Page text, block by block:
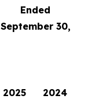
Ended
September 30,
2025
2024